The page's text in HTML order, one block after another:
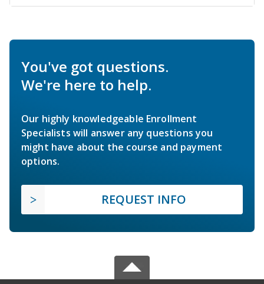
You've got questions.
We're here to help.
Our highly knowledgeable Enrollment
Specialists will answer any questions you
might have about the course and payment
options.
REQUEST INFO